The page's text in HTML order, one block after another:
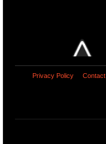
Privacy Policy Contact